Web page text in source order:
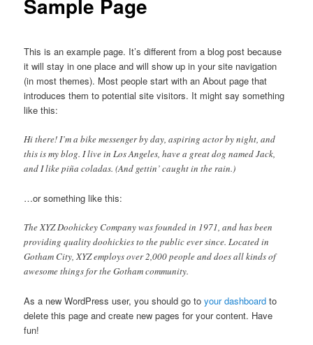
Sample Page
This is an example page. It’s different from a blog post because
it will stay in one place and will show up in your site navigation
(in most themes). Most people start with an About page that
introduces them to potential site visitors. It might say something
like this:
Hi there! I’m a bike messenger by day, aspiring actor by night, and
this is my blog. I live in Los Angeles, have a great dog named Jack,
and I like piña coladas. (And gettin’ caught in the rain.)
…or something like this:
The XYZ Doohickey Company was founded in 1971, and has been
providing quality doohickies to the public ever since. Located in
Gotham City, XYZ employs over 2,000 people and does all kinds of
awesome things for the Gotham community.
As a new WordPress user, you should go toyour dashboard to
delete this page and create new pages for your content. Have
fun!